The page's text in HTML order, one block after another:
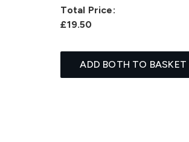
Total Price:
£19.50
ADD BOTH TO BASKET